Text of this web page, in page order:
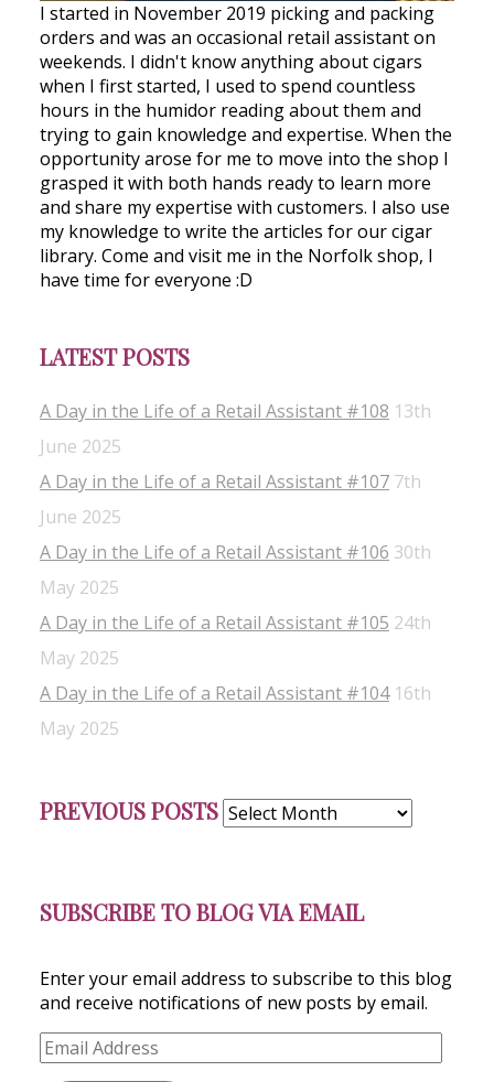
I started in November 2019 picking and packing
orders and was an occasional retail assistant on
weekends. I didn't know anything about cigars
when I first started, I used to spend countless
hours in the humidor reading about them and
trying to gain knowledge and expertise. When the
opportunity arose for me to move into the shop I
grasped it with both hands ready to learn more
and share my expertise with customers. I also use
my knowledge to write the articles for our cigar
library. Come and visit me in the Norfolk shop, I
have time for everyone :D
LATEST POSTS
A Day in the Life of a Retail Assistant #108 13th
June 2025
A Day in the Life of a Retail Assistant #107 7th
June 2025
A Day in the Life of a Retail Assistant #106 30th
May 2025
A Day in the Life of a Retail Assistant #105 24th
May 2025
A Day in the Life of a Retail Assistant #104 16th
May 2025
PREVIOUS POSTS Posts
SUBSCRIBE TO BLOG VIA EMAIL
Enter your email address to subscribe to this blog
and receive notifications of new posts by email.
Email
Address